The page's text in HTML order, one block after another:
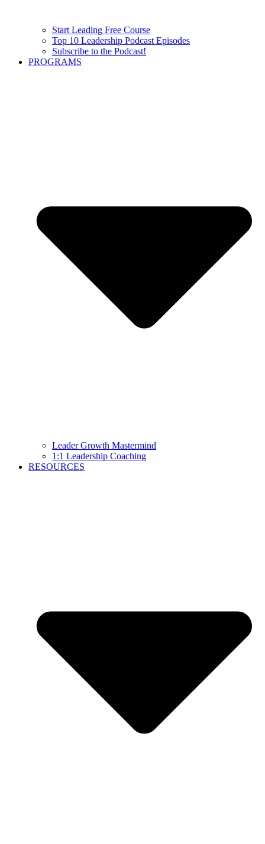
Start Leading Free Course
Top 10 Leadership Podcast Episodes
Subscribe to the Podcast!
PROGRAMS
Leader Growth Mastermind
1:1 Leadership Coaching
RESOURCES